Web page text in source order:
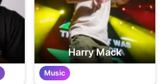
Harry Mack
Music